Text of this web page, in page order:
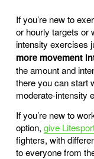
If you’re new to
or hourly targets or
intensity exercises
more movement
the amount and
there you can start
moderate-intensity
If you’re new to
option, give
fighters, with
to everyone from